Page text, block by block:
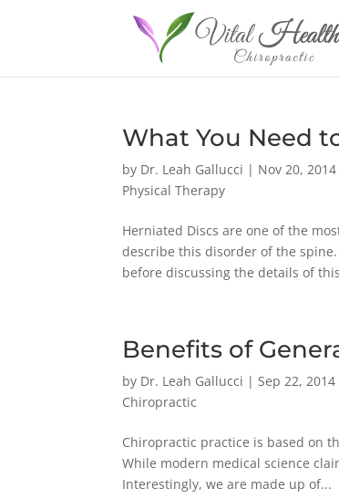
What You Need
by Dr. Leah Gallucci | Nov 20, 2014
Physical Therapy
Herniated Discs are one of the
describe this disorder of the
before discussing the details of
Benefits of
by Dr. Leah Gallucci |Sep 22, 2014
Chiropractic
Chiropractic practice is based on
While modern medical science
Interestingly, we are made up of...